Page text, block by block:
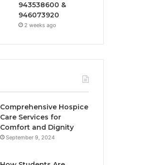
943538600 &
946073920
2 weeks ago
Comprehensive Hospice
Care Services for
Comfort and Dignity
September 9, 2024